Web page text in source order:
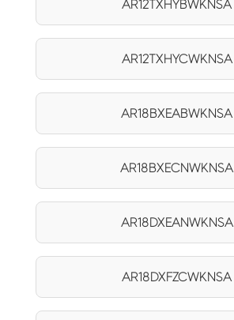
AR12TXHYBWKNSA
AR12TXHYCWKNSA
AR18BXEABWKNSA
AR18BXECNWKNSA
AR18DXEANWKNSA
AR18DXFZCWKNSA